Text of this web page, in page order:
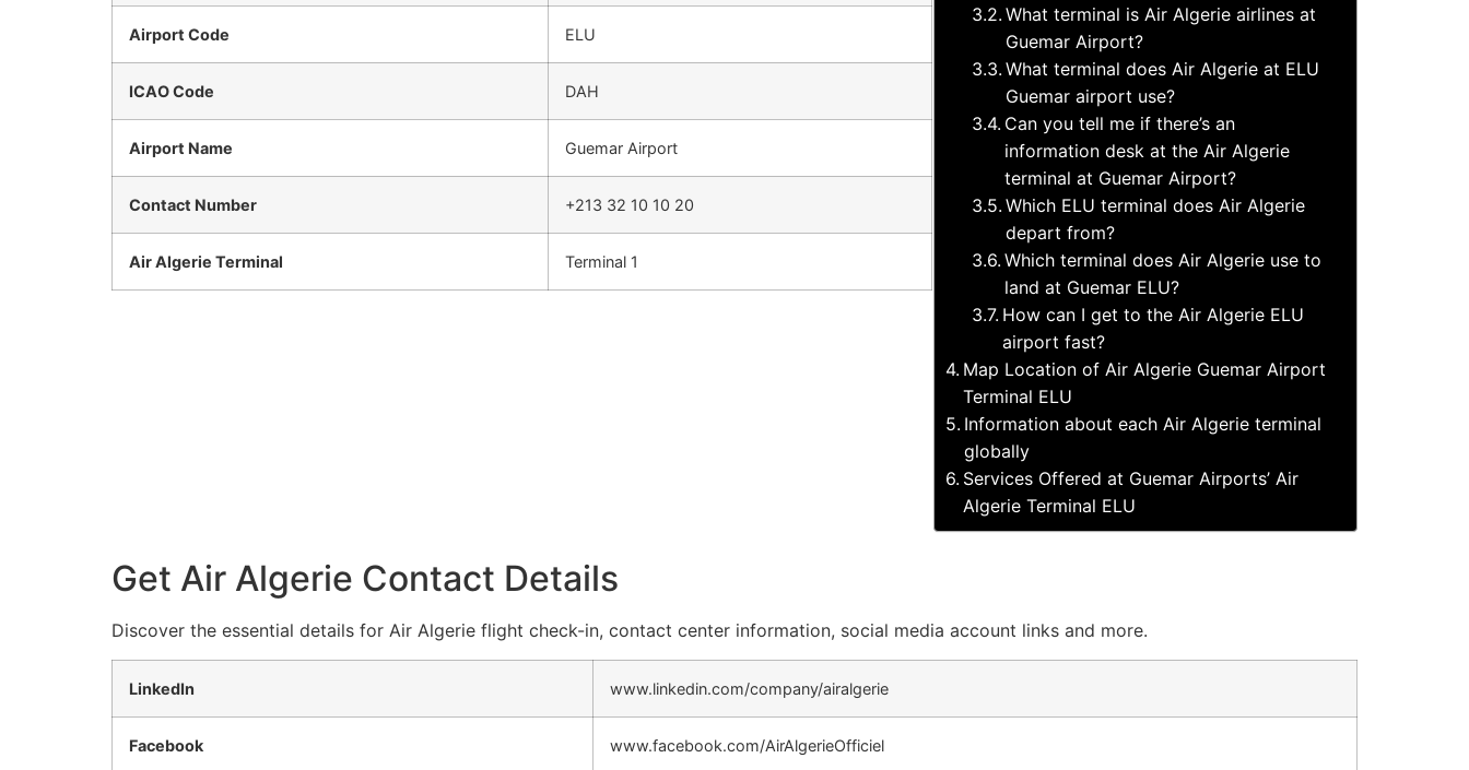
Airport Code ELU
ICAO Code DAH
Airport Name Guemar Airport
Contact Number +213 32 10 10 20
Air Algerie Terminal Terminal 1
What terminal is Air Algerie airlines at
Guemar Airport?
What terminal does Air Algerie at ELU
Guemar airport use?
Can you tell me if there’s an
information desk at the Air Algerie
terminal at Guemar Airport?
Which ELU terminal does Air Algerie
depart from?
Which terminal does Air Algerie use to
land at Guemar ELU?
How can I get to the Air Algerie ELU
airport fast?
Map Location of Air Algerie Guemar Airport
Terminal ELU
Information about each Air Algerie terminal
globally
Services Offered at Guemar Airports’ Air
Algerie Terminal ELU
Get Air Algerie Contact Details
Discover the essential details for Air Algerie flight check-in, contact center information, social media account links and more.
LinkedIn www.linkedin.com/company/airalgerie
Facebook www.facebook.com/AirAlgerieOfficiel